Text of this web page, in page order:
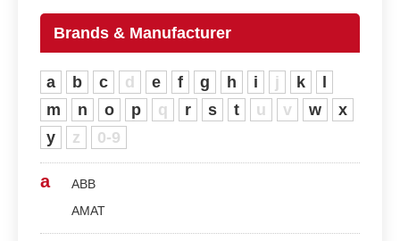
Brands & Manufacturer
a b c d e f g h i j k
m
n o p q r s t u v w
x
y
z 0-9
a
ABB
AMAT